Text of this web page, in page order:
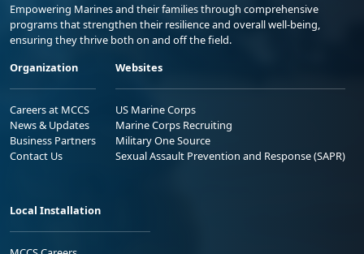
Empowering Marines and their families through comprehensive
programs that strengthen their resilience and overall well-being,
ensuring they thrive both on and off the field.
Organization
Careers at MCCS
News & Updates
Business Partners
Contact Us
Websites
US Marine Corps
Marine Corps Recruiting
Military One Source
Sexual Assault Prevention and Response (SAPR)
Local Installation